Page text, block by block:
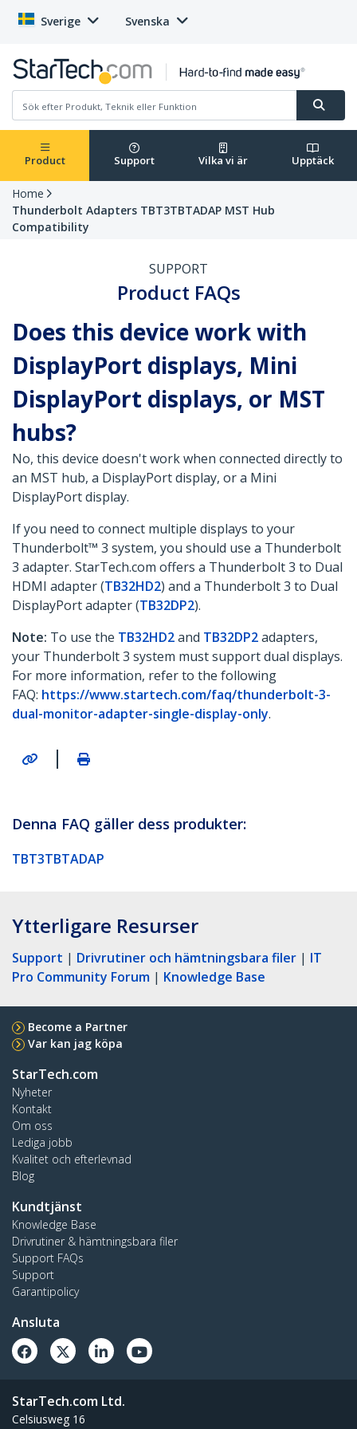
Sverige Svenska
Product Support Vilka vi är Upptäck
Home
Thunderbolt Adapters TBT3TBTADAP MST Hub
Compatibility
SUPPORT
Product FAQs
Does this device work with
DisplayPort displays, Mini
DisplayPort displays, or MST
hubs?
No, this device doesn't work when connected directly to
an MST hub, a DisplayPort display, or a Mini
DisplayPort display.
If you need to connect multiple displays to your
Thunderbolt™ 3 system, you should use a Thunderbolt
3 adapter. StarTech.com offers a Thunderbolt 3 to Dual
HDMI adapter (TB32HD2) and a Thunderbolt 3 to Dual
DisplayPort adapter (TB32DP2).
Note: To use the TB32HD2and TB32DP2adapters,
your Thunderbolt 3 system must support dual displays.
For more information, refer to the following
FAQ: https://www.startech.com/faq/thunderbolt-3-
dual-monitor-adapter-single-display-only.
|
Denna FAQ gäller dess produkter:
TBT3TBTADAP
Ytterligare Resurser
Support | Drivrutiner och hämtningsbara filer | IT
Pro Community Forum | Knowledge Base
Become a Partner
Var kan jag köpa
StarTech.com
Nyheter
Kontakt
Om oss
Lediga jobb
Kvalitet och efterlevnad
Blog
Kundtjänst
Knowledge Base
Drivrutiner & hämtningsbara filer
Support FAQs
Support
Garantipolicy
Ansluta
StarTech.com Ltd.
Celsiusweg 16